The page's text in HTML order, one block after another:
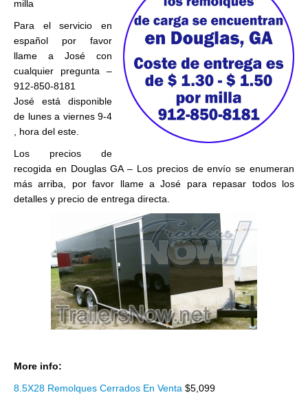
milla
Para el servicio en
español por favor
llame a José con
cualquier pregunta –
912-850-8181
José está disponible
de lunes a viernes 9-4
, hora del este.
Los precios de
recogida en Douglas GA – Los precios de envío se enumeran
más arriba, por favor llame a José para repasar todos los
detalles y precio de entrega directa.
More info:
8.5X28 Remolques Cerrados En Venta $5,099